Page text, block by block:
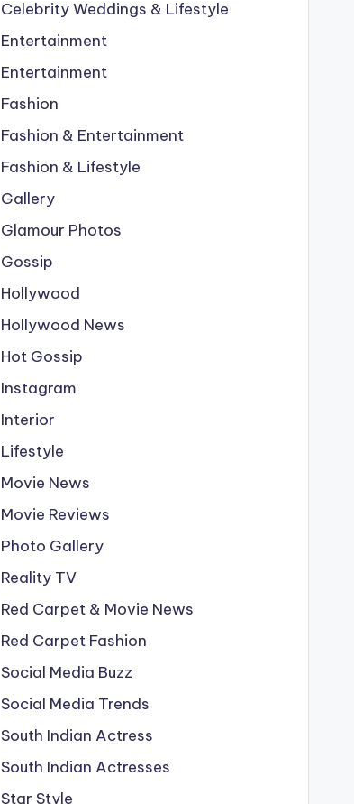
Celebrity Weddings & Lifestyle
Entertainment
Entertainment
Fashion
Fashion & Entertainment
Fashion & Lifestyle
Gallery
Glamour Photos
Gossip
Hollywood
Hollywood News
Hot Gossip
Instagram
Interior
Lifestyle
Movie News
Movie Reviews
Photo Gallery
Reality TV
Red Carpet & Movie News
Red Carpet Fashion
Social Media Buzz
Social Media Trends
South Indian Actress
South Indian Actresses
Star Style